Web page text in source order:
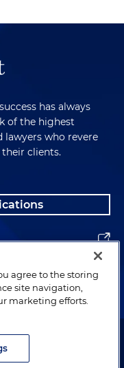
has always
of the highest
lawyers who revere
clients.
Holland & Knight LLP.
agree to the storing
site navigation,
marketing efforts.